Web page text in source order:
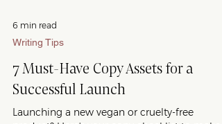
6 min read
Writing Tips
7 Must-Have Copy Assets for a
Successful Launch